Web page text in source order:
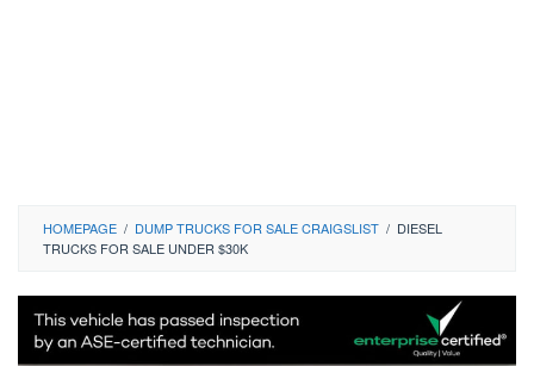
HOMEPAGE / DUMP TRUCKS FOR SALE CRAIGSLIST / DIESEL
TRUCKS FOR SALE UNDER $30K